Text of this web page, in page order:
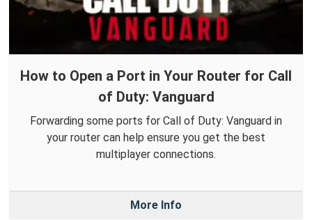
How to Open a Port in Your Router for Call
of Duty: Vanguard
Forwarding some ports for Call of Duty: Vanguard in
your router can help ensure you get the best
multiplayer connections.
More Info